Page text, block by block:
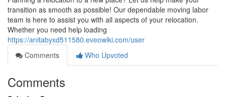
transition as smooth as possible! Our dependable moving labor
team is here to assist you with all aspects of your relocation.
Whether you need help loading
https://anitabyxd511580.eveowiki.com/user
Comments
Who Upvoted
Comments